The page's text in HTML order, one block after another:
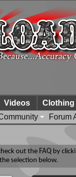
Forum
Videos Clothing
out the FAQ by
selection below.